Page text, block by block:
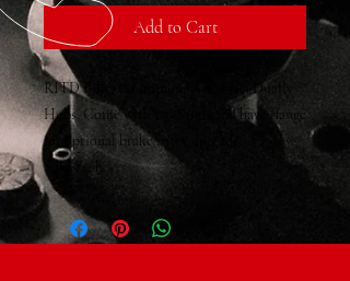
Add to Cart
RITD Billet Aluminum AAM 11.5 Dually
Hubs, Come with 1.5" Studs and have flange
for optional brake rotor upgrade.
Sold Each.